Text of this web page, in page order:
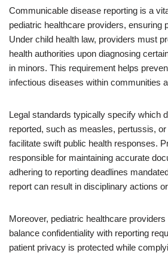
Communicable disease reporting is a
pediatric healthcare providers, ensuring
Under child health law, providers must
health authorities upon diagnosing
in minors. This requirement helps
infectious diseases within communities
Legal standards typically specify which
reported, such as measles, pertussis,
facilitate swift public health responses.
responsible for maintaining accurate
adhering to reporting deadlines
report can result in disciplinary actions
Moreover, pediatric healthcare providers
balance confidentiality with reporting
patient privacy is protected while